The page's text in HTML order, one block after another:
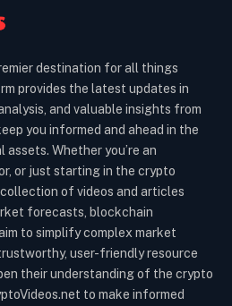
destination for all things
provides the latest updates in
and valuable insights from
you informed and ahead in the
Whether you’re an
or just starting in the crypto
of videos and articles
forecasts, blockchain
to simplify complex market
user-friendly resource
their understanding of the crypto
to make informed